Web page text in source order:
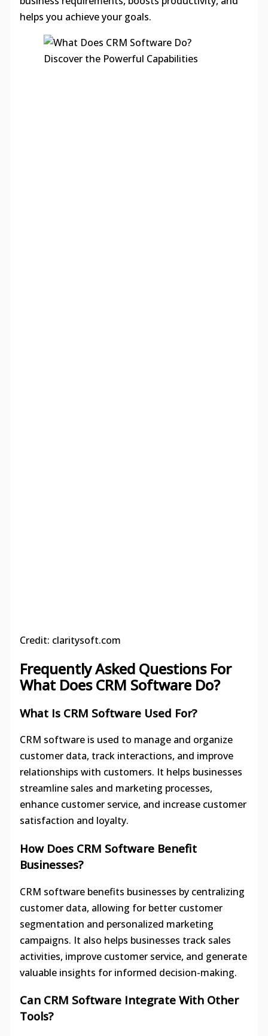
helps you achieve your goals.
Credit: claritysoft.com
Frequently Asked Questions For
What Does CRM Software Do?
What Is CRM Software Used For?
CRM software is used to manage and organize
customer data, track interactions, and improve
relationships with customers. It helps businesses
streamline sales and marketing processes,
enhance customer service, and increase customer
satisfaction and loyalty.
How Does CRM Software Benefit
Businesses?
CRM software benefits businesses by centralizing
customer data, allowing for better customer
segmentation and personalized marketing
campaigns. It also helps businesses track sales
activities, improve customer service, and generate
valuable insights for informed decision-making.
Can CRM Software Integrate With Other
Tools?